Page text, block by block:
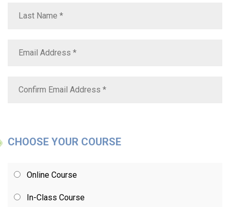
CHOOSE YOUR COURSE
Online Course
In-Class Course